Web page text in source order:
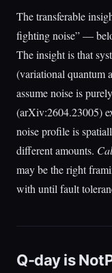
The transferable
fighting noise” —
The insight is that
(variational quantum
assume noise is
(arXiv:2604.23005)
noise profile is
different amounts.
may be the right
with until fault
Q-day is